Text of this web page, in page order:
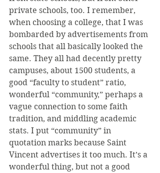
private schools, too. I remember,
when choosing a college, that I was
bombarded by advertisements from
schools that all basically looked the
same. They all had decently pretty
campuses, about 1500 students, a
good “faculty to student” ratio,
wonderful “community,” perhaps a
vague connection to some faith
tradition, and middling academic
stats. I put “community” in
quotation marks because Saint
Vincent advertises it too much. It’s a
wonderful thing, but not a good